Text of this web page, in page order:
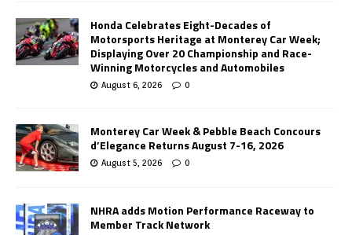
Honda Celebrates Eight-Decades of
Motorsports Heritage at Monterey Car Week;
Displaying Over 20 Championship and Race-
Winning Motorcycles and Automobiles
August 6, 2026 0
Monterey Car Week & Pebble Beach Concours
d’Elegance Returns August 7-16, 2026
August 5, 2026 0
NHRA adds Motion Performance Raceway to
Member Track Network